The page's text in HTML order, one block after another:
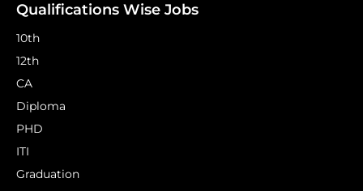
Qualifications Wise Jobs
10th
12th
CA
Diploma
PHD
ITI
Graduation